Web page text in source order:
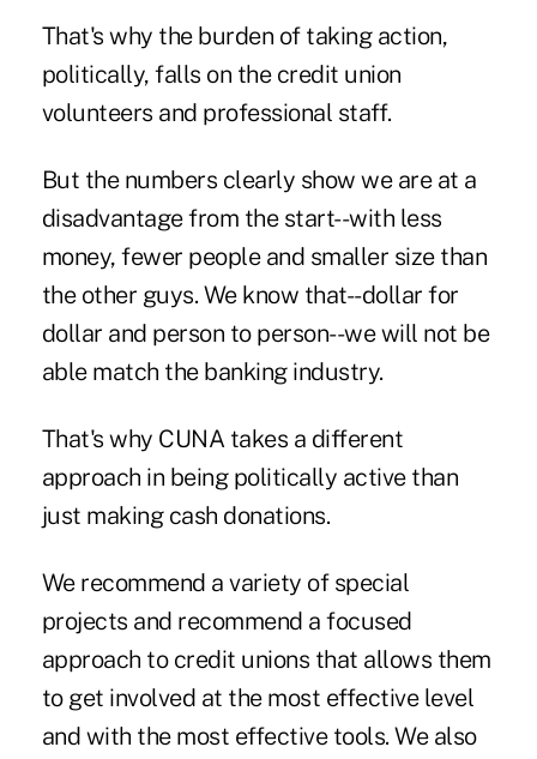
That's why the burden of taking action,
politically, falls on the credit union
volunteers and professional staff.
But the numbers clearly show we are at a
disadvantage from the start--with less
money, fewer people and smaller size than
the other guys. We know that--dollar for
dollar and person to person--we will not be
able match the banking industry.
That's why CUNA takes a different
approach in being politically active than
just making cash donations.
We recommend a variety of special
projects and recommend a focused
approach to credit unions that allows them
to get involved at the most effective level
and with the most effective tools. We also